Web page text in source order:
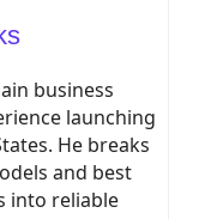
business
launching
He breaks
and best
into reliable